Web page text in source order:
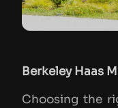
Berkeley Haas
Choosing the